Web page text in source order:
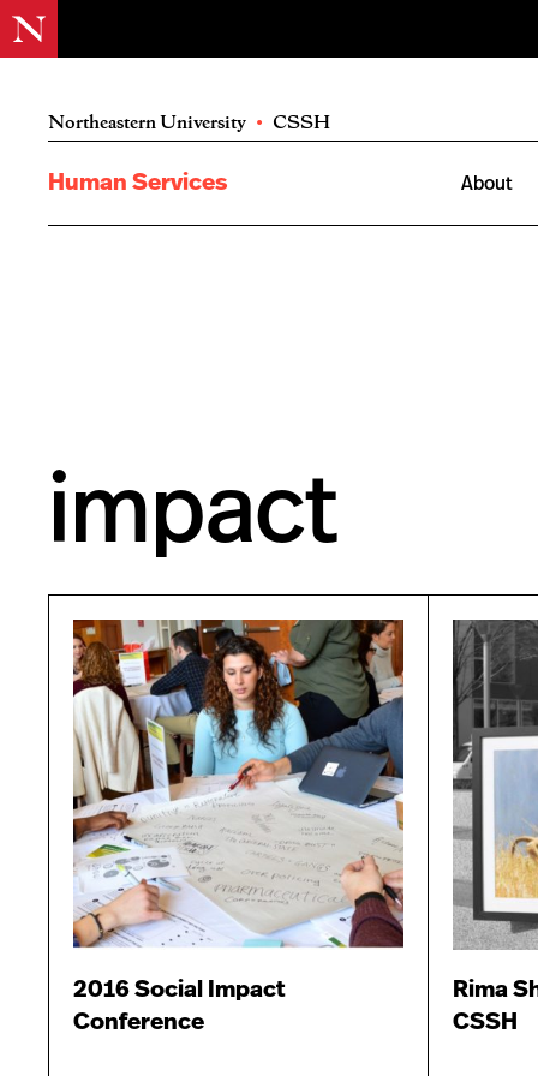
Northeastern University • CSSH
Human Services About
impact
2016 Social Impact
Conference
Rima
CSSH